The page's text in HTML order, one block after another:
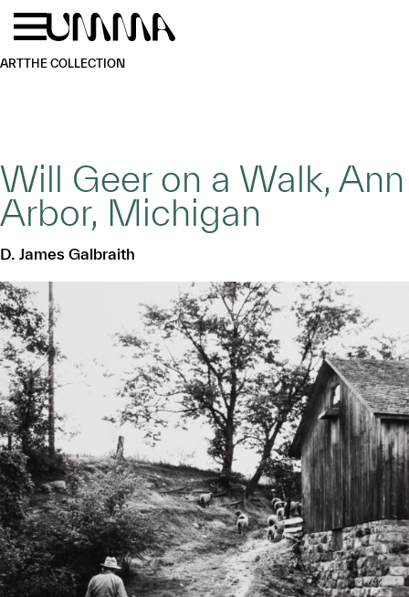
Skip to main content
ARTTHE COLLECTION
Will Geer on a Walk, Ann
Arbor, Michigan
D. James Galbraith